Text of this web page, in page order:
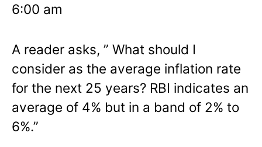
6:00 am
A reader asks, ” What should I
consider as the average inflation rate
for the next 25 years? RBI indicates an
average of 4% but in a band of 2% to
6%.”